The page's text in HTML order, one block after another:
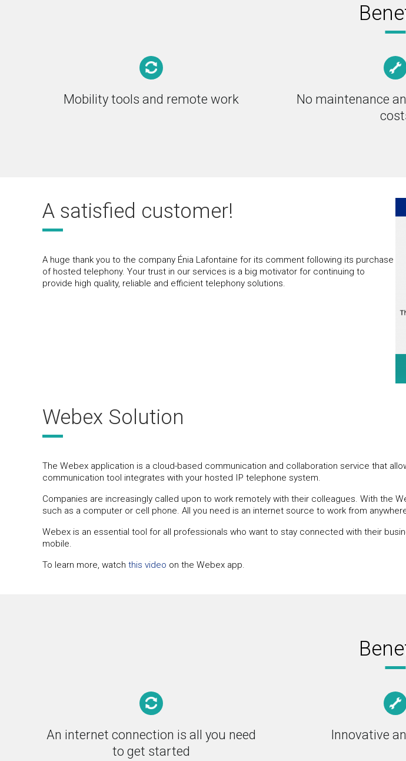
Mobility tools and remote work
No maintenance
A satisfied customer!
A huge thank you to the company Énia Lafontaine for its comment following its purchase
of hosted telephony. Your trust in our services is a big motivator for continuing to
provide high quality, reliable and efficient telephony solutions.
Webex Solution
The Webex application is a cloud-based communication and collaboration service that
communication tool integrates with your hosted IP telephone system.
Companies are increasingly called upon to work remotely with their colleagues. With the
such as a computer or cell phone. All you need is an internet source to work from
Webex is an essential tool for all professionals who want to stay connected with their
mobile.
To learn more, watch this video on the Webex app.
An internet connection is all you need
to get started
Innovative